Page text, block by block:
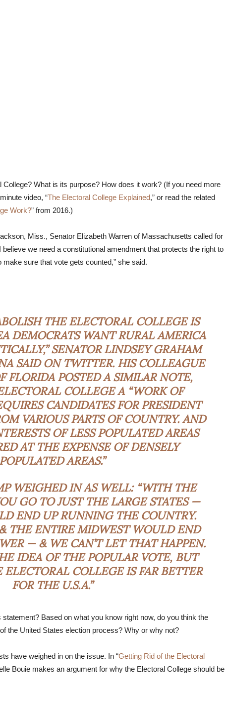
What is its purpose? How does it work? (If you need more
video, “The Electoral College Explained,” or read the related
Work?” from 2016.)
Miss., Senator Elizabeth Warren of Massachusetts called for
we need a constitutional amendment that protects the right to
sure that vote gets counted,” she said.
THE ELECTORAL COLLEGE IS
DEMOCRATS WANT RURAL AMERICA
SENATOR LINDSEY GRAHAM
SAID ON TWITTER. HIS COLLEAGUE
FLORIDA POSTED A SIMILAR NOTE,
COLLEGE A “WORK OF
CANDIDATES FOR PRESIDENT
VARIOUS PARTS OF COUNTRY. AND
OF LESS POPULATED AREAS
AT THE EXPENSE OF DENSELY
POPULATED AREAS.”
WEIGHED IN AS WELL: “WITH THE
GO TO JUST THE LARGE STATES —
END UP RUNNING THE COUNTRY.
THE ENTIRE MIDWEST WOULD END
— & WE CAN’T LET THAT HAPPEN.
IDEA OF THE POPULAR VOTE, BUT
COLLEGE IS FAR BETTER
FOR THE U.S.A.”
Based on what you know right now, do you think the
the United States election process? Why or why not?
have weighed in on the issue. In “Getting Rid of the Electoral
Bouie makes an argument for why the Electoral College should be